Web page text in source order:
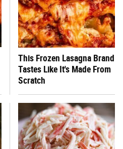
This Frozen Lasagna Brand
Tastes Like It's Made From
Scratch